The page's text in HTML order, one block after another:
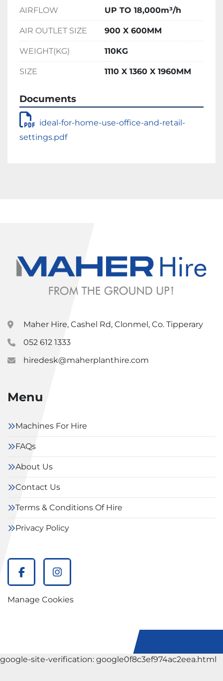
throughout larger areas.
Built for durability, the Jumbo Cool features a
rugged construction, weighing 110kg and
measuring 1110 x 1360 x 1960mm. Heavy-duty
wheels allow for easy transport and
positioning, even in more demanding
environments. Ideal for workshops,
outdoor settings, this unit is designed to
perform where consistent airflow and
dependable cooling are essential.
AIRFLOW UP TO 18,000m³/h
AIR OUTLET SIZE 900 X 600MM
WEIGHT(KG) 110KG
SIZE 1110 X 1360 X 1960MM
Documents
ideal-for-home-use-office-and-retail-
settings.pdf
Maher Hire, Cashel Rd, Clonmel, Co. Tipperary
052 612 1333
hiredesk@maherplanthire.com
Menu
Machines For Hire
FAQs
About Us
Contact Us
Terms & Conditions Of Hire
Privacy Policy
facebookinstagram
Manage Cookies
google-site-verification: google0f8c3ef974ac2eea.html